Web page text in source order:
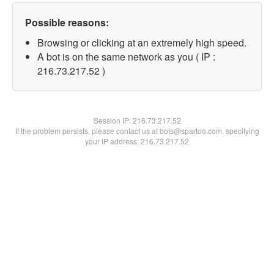
Possible reasons:
Browsing or clicking at an extremely high speed.
A bot is on the same network as you ( IP :
216.73.217.52 )
Session IP:216.73.217.52
If the problem persists, please contact us at bots@spartoo.com, specifying
your IP address: 216.73.217.52